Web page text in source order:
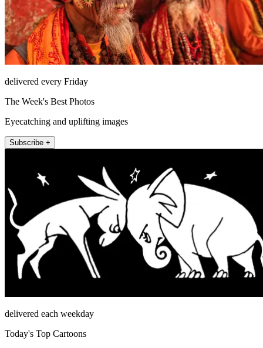
delivered every Friday
The Week's Best Photos
Eyecatching and uplifting images
Subscribe +
delivered each weekday
Today's Top Cartoons